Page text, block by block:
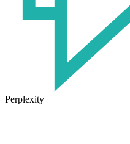
Perplexity